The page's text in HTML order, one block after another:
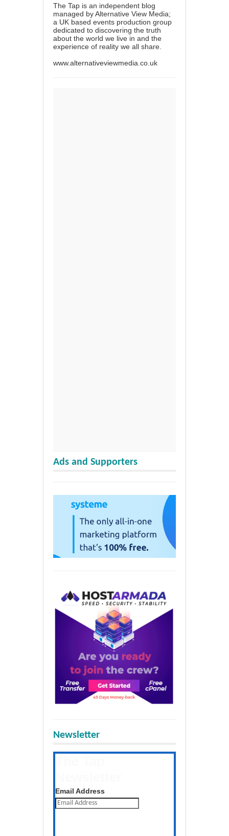
The Tap is an independent blog
managed by Alternative View Media;
a UK based events production group
dedicated to discovering the truth
about the world we live in and the
experience of reality we all share.
www.alternativeviewmedia.co.uk
Ads and Supporters
Newsletter
Email Address